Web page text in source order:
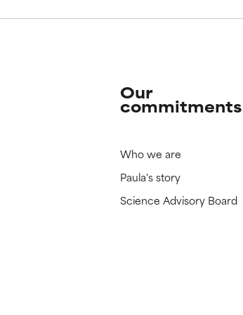
Our
commitments
Who we are
Paula's story
Science Advisory Board